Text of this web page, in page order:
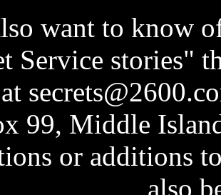
want to know
Service stories"
99, Middle
or additions
also